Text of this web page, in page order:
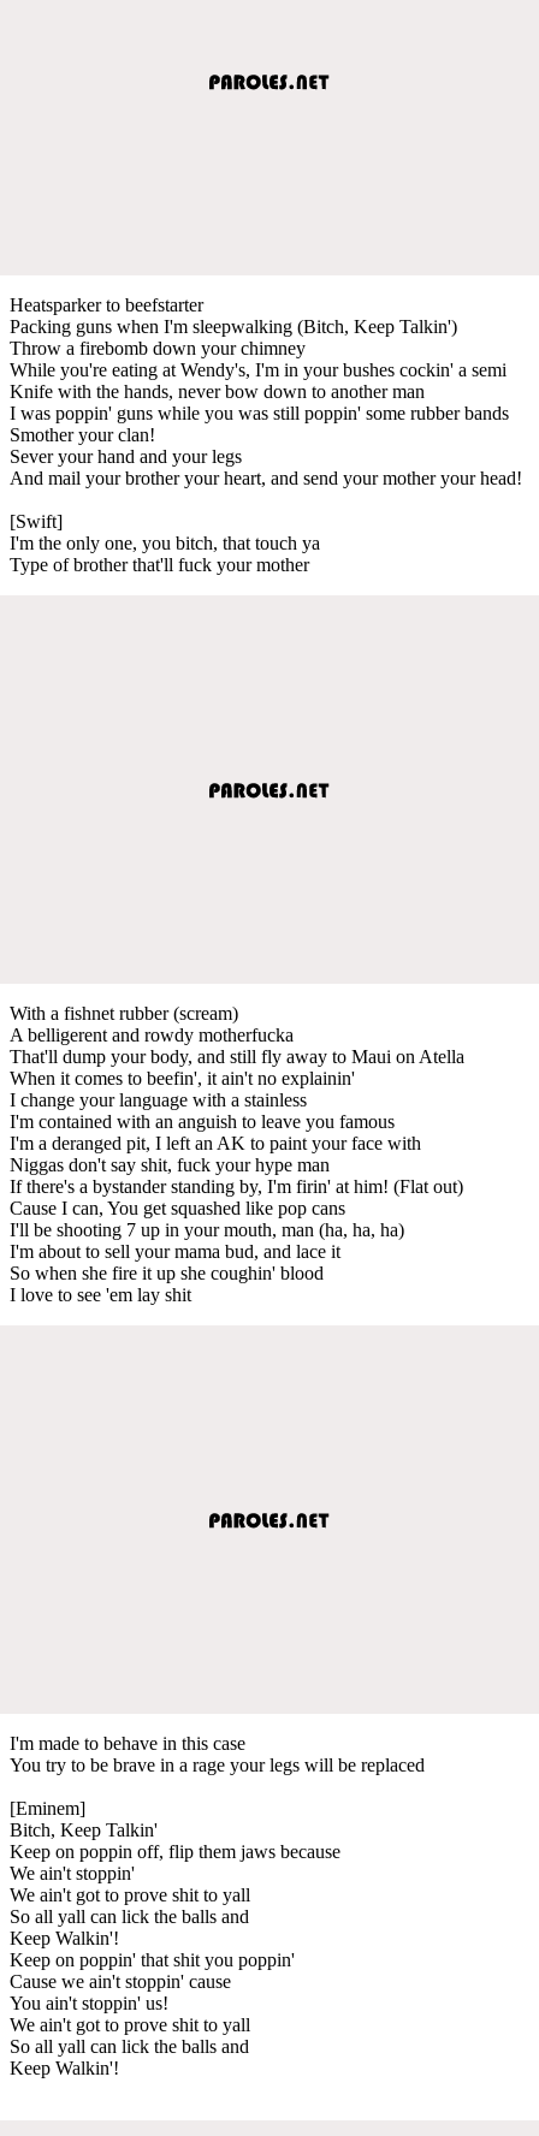
Heatsparker to beefstarter
Packing guns when I'm sleepwalking (Bitch, Keep Talkin')
Throw a firebomb down your chimney
While you're eating at Wendy's, I'm in your bushes cockin' a semi
Knife with the hands, never bow down to another man
I was poppin' guns while you was still poppin' some rubber bands
Smother your clan!
Sever your hand and your legs
And mail your brother your heart, and send your mother your head!
[Swift]
I'm the only one, you bitch, that touch ya
Type of brother that'll fuck your mother
With a fishnet rubber (scream)
A belligerent and rowdy motherfucka
That'll dump your body, and still fly away to Maui on Atella
When it comes to beefin', it ain't no explainin'
I change your language with a stainless
I'm contained with an anguish to leave you famous
I'm a deranged pit, I left an AK to paint your face with
Niggas don't say shit, fuck your hype man
If there's a bystander standing by, I'm firin' at him! (Flat out)
Cause I can, You get squashed like pop cans
I'll be shooting 7 up in your mouth, man (ha, ha, ha)
I'm about to sell your mama bud, and lace it
So when she fire it up she coughin' blood
I love to see 'em lay shit
I'm made to behave in this case
You try to be brave in a rage your legs will be replaced
[Eminem]
Bitch, Keep Talkin'
Keep on poppin off, flip them jaws because
We ain't stoppin'
We ain't got to prove shit to yall
So all yall can lick the balls and
Keep Walkin'!
Keep on poppin' that shit you poppin'
Cause we ain't stoppin' cause
You ain't stoppin' us!
We ain't got to prove shit to yall
So all yall can lick the balls and
Keep Walkin'!